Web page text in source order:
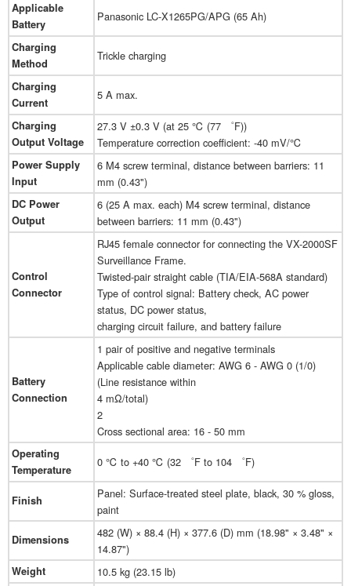
Applicable
Battery
Panasonic LC-X1265PG/APG (65 Ah)
Charging
Method
Trickle charging
Charging
Current
5 A max.
Charging
Output Voltage
27.3 V ±0.3 V (at 25 ℃ (77 ゜F))
Temperature correction coefficient: -40 mV/℃
Power Supply
Input
6 M4 screw terminal, distance between barriers: 11
mm (0.43")
DC Power
Output
6 (25 A max. each) M4 screw terminal, distance
between barriers: 11 mm (0.43")
Control
Connector
RJ45 female connector for connecting the VX-2000SF
Surveillance Frame.
Twisted-pair straight cable (TIA/EIA-568A standard)
Type of control signal: Battery check, AC power
status, DC power status,
charging circuit failure, and battery failure
Battery
Connection
1 pair of positive and negative terminals
Applicable cable diameter: AWG 6 - AWG 0 (1/0)
(Line resistance within
4 mΩ/total)
2
Cross sectional area: 16 - 50 mm
Operating
Temperature
0 ℃ to +40 ℃ (32 ゜F to 104 ゜F)
Finish
Panel: Surface-treated steel plate, black, 30 % gloss,
paint
Dimensions
482 (W) × 88.4 (H) × 377.6 (D) mm (18.98" × 3.48" ×
14.87")
Weight 10.5 kg (23.15 lb)